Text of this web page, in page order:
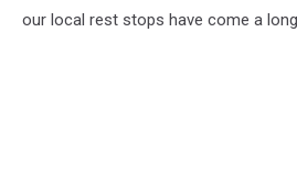
our local rest stops have come a